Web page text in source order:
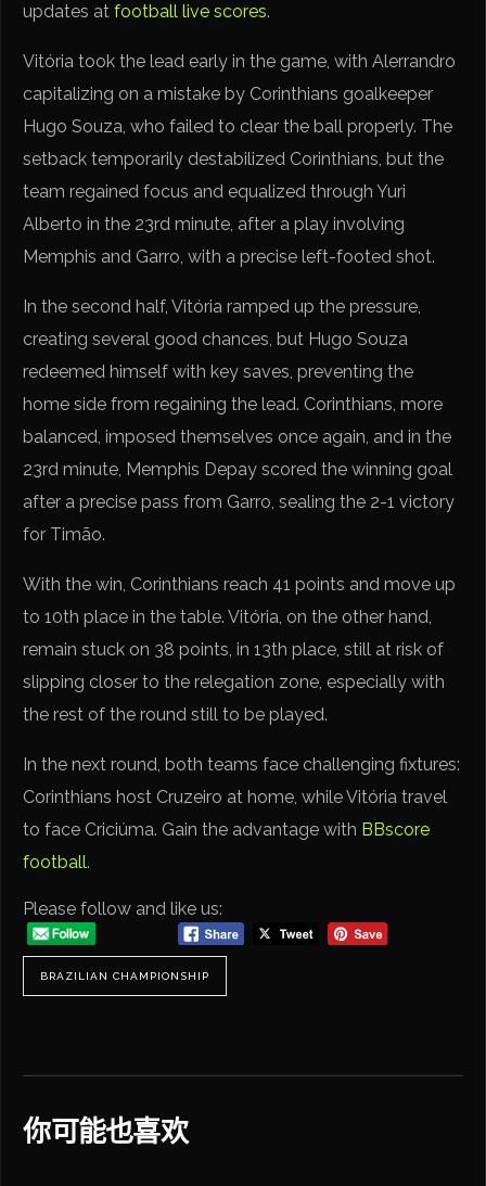
updates atfootball live scores.
Vitória took the lead early in the game, with Alerrandro
capitalizing on a mistake by Corinthians goalkeeper
Hugo Souza, who failed to clear the ball properly. The
setback temporarily destabilized Corinthians, but the
team regained focus and equalized through Yuri
Alberto in the 23rd minute, after a play involving
Memphis and Garro, with a precise left-footed shot.
In the second half, Vitória ramped up the pressure,
creating several good chances, but Hugo Souza
redeemed himself with key saves, preventing the
home side from regaining the lead. Corinthians, more
balanced, imposed themselves once again, and in the
23rd minute, Memphis Depay scored the winning goal
after a precise pass from Garro, sealing the 2-1 victory
for Timão.
With the win, Corinthians reach 41 points and move up
to 10th place in the table. Vitória, on the other hand,
remain stuck on 38 points, in 13th place, still at risk of
slipping closer to the relegation zone, especially with
the rest of the round still to be played.
In the next round, both teams face challenging fixtures:
Corinthians host Cruzeiro at home, while Vitória travel
to face Criciúma. Gain the advantage with BBscore
football.
Please follow and like us:
BRAZILIAN CHAMPIONSHIP
你可能也喜欢